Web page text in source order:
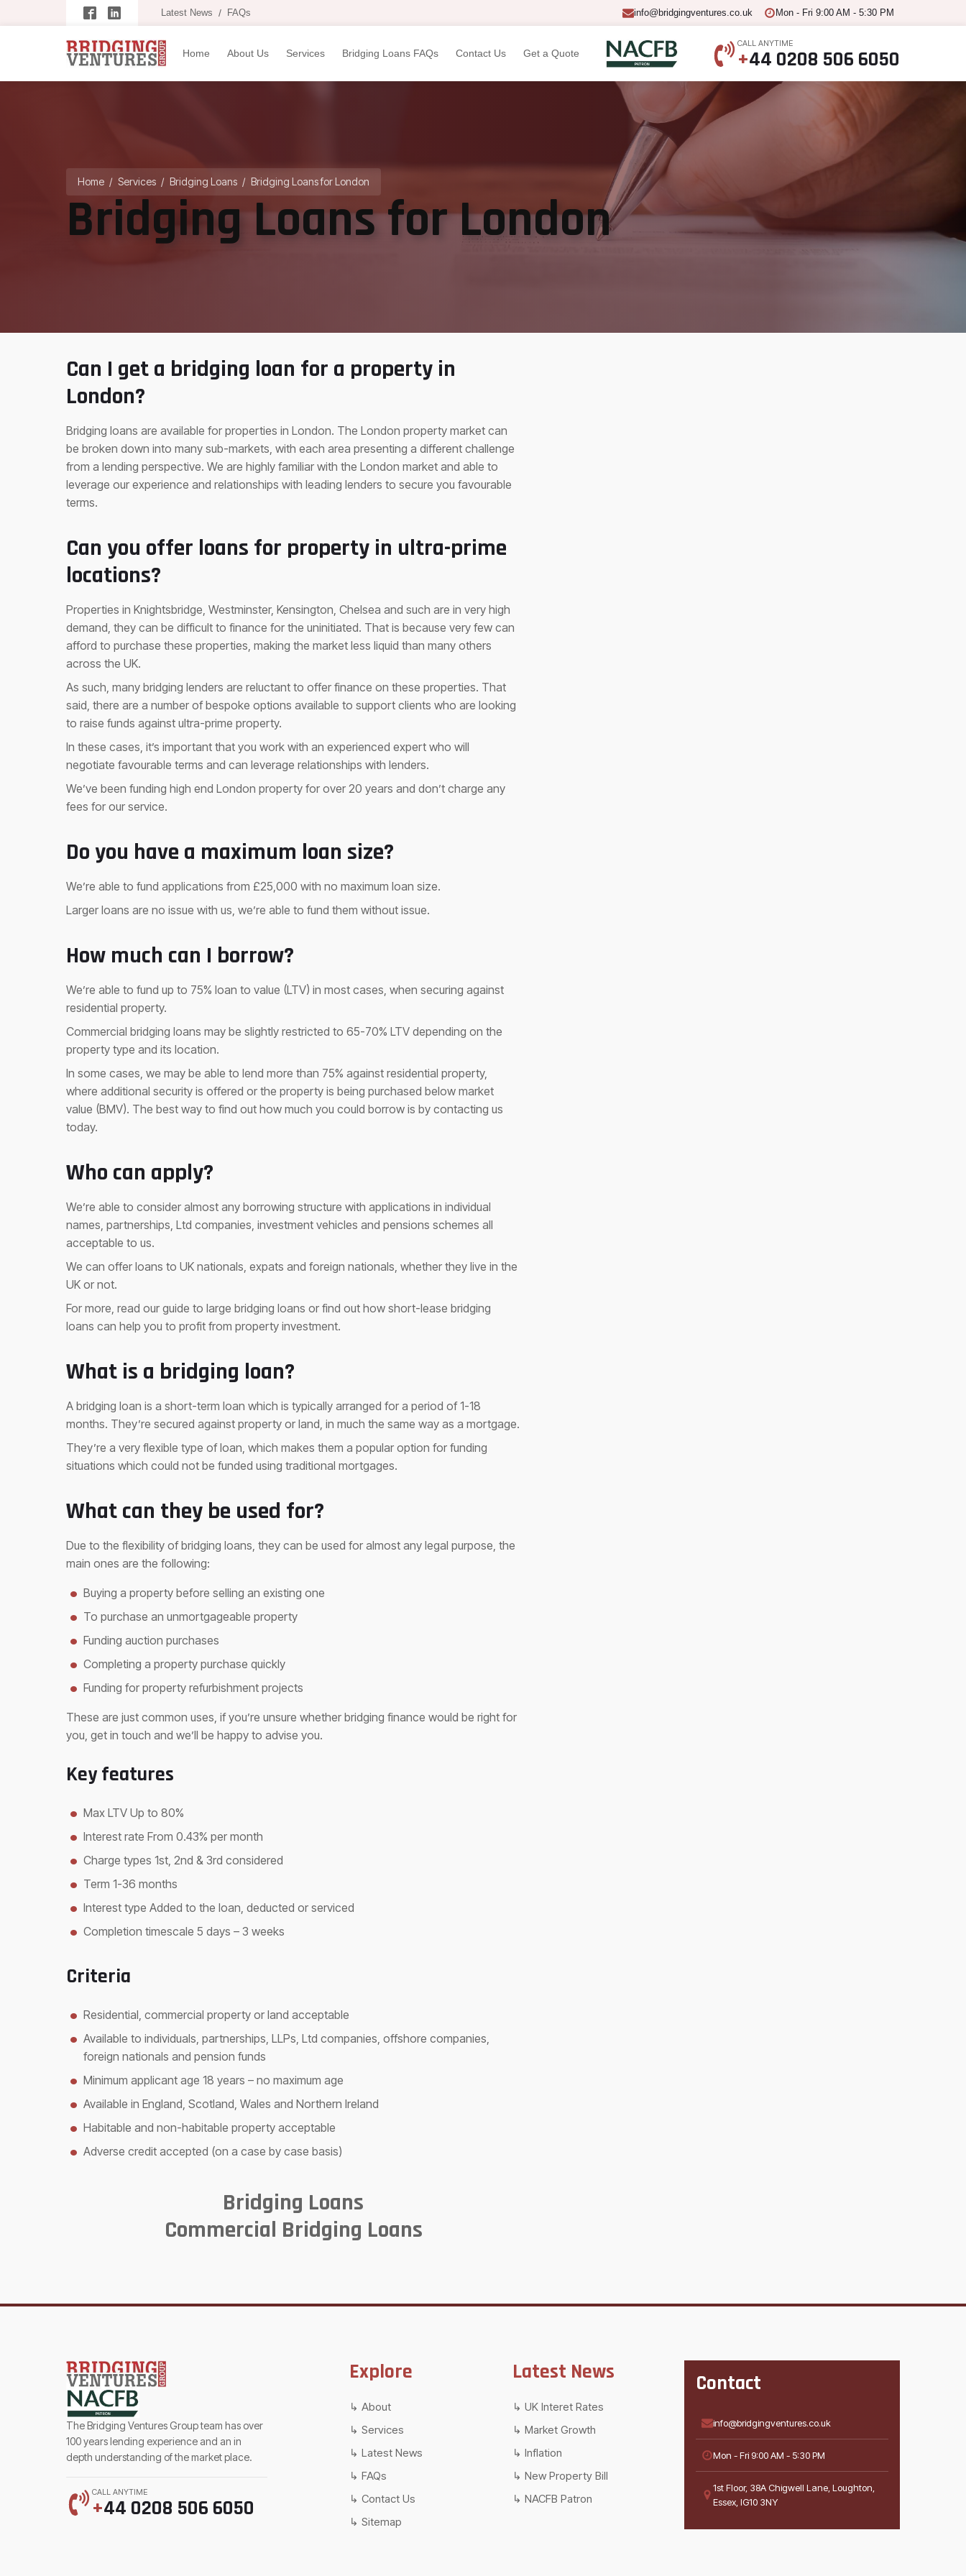
Latest News / FAQs info@bridgingventures.co.uk Mon - Fri 9:00 AM - 5:30 PM
Home About Us Services Bridging Loans FAQs Contact Us Get a Quote
CALL ANYTIME
+44 0208 506 6050
Home / Services / Bridging Loans / Bridging Loans for London
Bridging Loans for London
Can I get a bridging loan for a property in
London?
Bridging loans are available for properties in London. The London property market can
be broken down into many sub-markets, with each area presenting a different challenge
from a lending perspective. We are highly familiar with the London market and able to
leverage our experience and relationships with leading lenders to secure you favourable
terms.
Can you offer loans for property in ultra-prime
locations?
Properties in Knightsbridge, Westminster, Kensington, Chelsea and such are in very high
demand, they can be difficult to finance for the uninitiated. That is because very few can
afford to purchase these properties, making the market less liquid than many others
across the UK.
As such, many bridging lenders are reluctant to offer finance on these properties. That
said, there are a number of bespoke options available to support clients who are looking
to raise funds against ultra-prime property.
In these cases, it’s important that you work with an experienced expert who will
negotiate favourable terms and can leverage relationships with lenders.
We’ve been funding high end London property for over 20 years and don’t charge any
fees for our service.
Do you have a maximum loan size?
We’re able to fund applications from £25,000 with no maximum loan size.
Larger loans are no issue with us, we’re able to fund them without issue.
How much can I borrow?
We’re able to fund up to 75% loan to value (LTV) in most cases, when securing against
residential property.
Commercial bridging loans may be slightly restricted to 65-70% LTV depending on the
property type and its location.
In some cases, we may be able to lend more than 75% against residential property,
where additional security is offered or the property is being purchased below market
value (BMV). The best way to find out how much you could borrow is by contacting us
today.
Who can apply?
We’re able to consider almost any borrowing structure with applications in individual
names, partnerships, Ltd companies, investment vehicles and pensions schemes all
acceptable to us.
We can offer loans to UK nationals, expats and foreign nationals, whether they live in the
UK or not.
For more, read our guide to large bridging loans or find out how short-lease bridging
loans can help you to profit from property investment.
What is a bridging loan?
A bridging loan is a short-term loan which is typically arranged for a period of 1-18
months. They’re secured against property or land, in much the same way as a mortgage.
They’re a very flexible type of loan, which makes them a popular option for funding
situations which could not be funded using traditional mortgages.
What can they be used for?
Due to the flexibility of bridging loans, they can be used for almost any legal purpose, the
main ones are the following:
Buying a property before selling an existing one
To purchase an unmortgageable property
Funding auction purchases
Completing a property purchase quickly
Funding for property refurbishment projects
These are just common uses, if you’re unsure whether bridging finance would be right for
you, get in touch and we’ll be happy to advise you.
Key features
Max LTV Up to 80%
Interest rate From 0.43% per month
Charge types 1st, 2nd & 3rd considered
Term 1-36 months
Interest type Added to the loan, deducted or serviced
Completion timescale 5 days – 3 weeks
Criteria
Residential, commercial property or land acceptable
Available to individuals, partnerships, LLPs, Ltd companies, offshore companies,
foreign nationals and pension funds
Minimum applicant age 18 years – no maximum age
Available in England, Scotland, Wales and Northern Ireland
Habitable and non-habitable property acceptable
Adverse credit accepted (on a case by case basis)
Bridging Loans
Commercial Bridging Loans
The Bridging Ventures Group team has over
100 years lending experience and an in
depth understanding of the market place.
CALL ANYTIME
+44 0208 506 6050
Explore
About
Services
Latest News
FAQs
Contact Us
Sitemap
Latest News
UK Interet Rates
Market Growth
Inflation
New Property Bill
NACFB Patron
Contact
info@bridgingventures.co.uk
Mon - Fri 9:00 AM - 5:30 PM
1st Floor, 38A Chigwell Lane, Loughton,
Essex, IG10 3NY